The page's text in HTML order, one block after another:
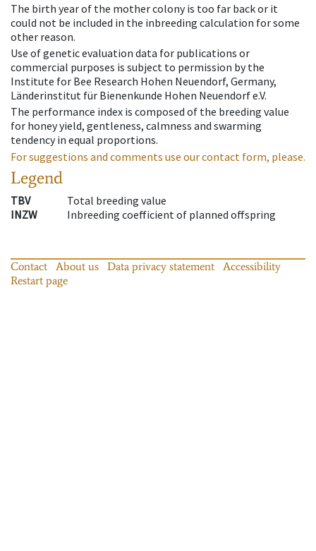
The birth year of the mother colony is too far back or it
could not be included in the inbreeding calculation for some
other reason.
Use of genetic evaluation data for publications or
commercial purposes is subject to permission by the
Institute for Bee Research Hohen Neuendorf, Germany,
Länderinstitut für Bienenkunde Hohen Neuendorf e.V.
The performance index is composed of the breeding value
for honey yield, gentleness, calmness and swarming
tendency in equal proportions.
For suggestions and comments use our contact form, please.
Legend
TBV
Total breeding value
INZW
Inbreeding coefficient of planned offspring
Contact About us Data privacy statement
Accessibility
Restart page